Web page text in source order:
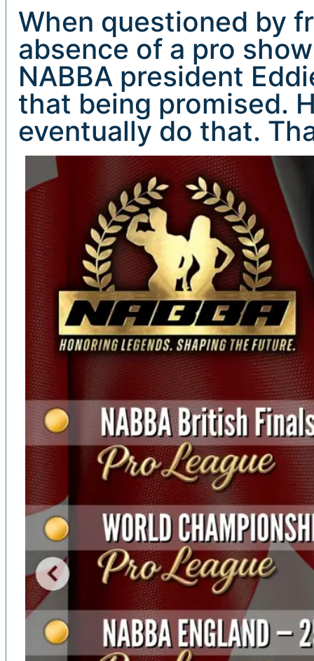
When questioned by
absence of a pro
NABBA president
that being promised.
eventually do that.